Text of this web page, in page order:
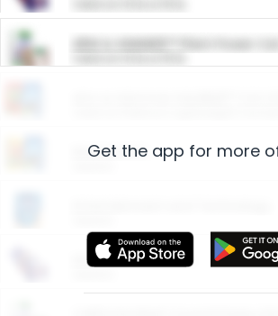
ARM & HAMMER™ Plant Power
Restaurants
More Ways to Save
Get the app for more